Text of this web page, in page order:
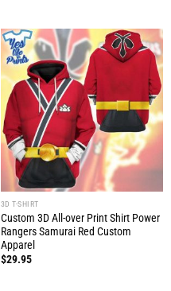
3D T-SHIRT
Custom 3D All-over Print Shirt Power
Rangers Samurai Red Custom
Apparel
$29.95